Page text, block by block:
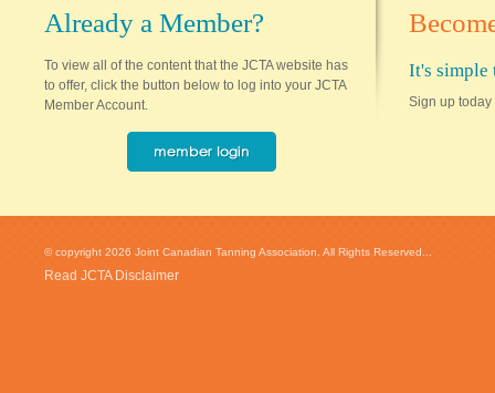
Already a Member?
To view all of the content that the JCTA website has
to offer, click the button below to log into your JCTA
Member Account.
It's simple
Sign up today
© copyright 2026 Joint Canadian Tanning Association. All Rights Reserved...
Read JCTA Disclaimer